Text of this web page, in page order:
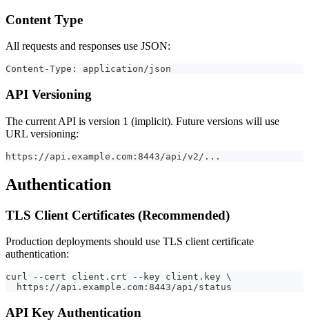
Content Type
All requests and responses use JSON:
Content-Type: application/json
API Versioning
The current API is version 1 (implicit). Future versions will use
URL versioning:
https://api.example.com:8443/api/v2/...
Authentication
TLS Client Certificates (Recommended)
Production deployments should use TLS client certificate
authentication:
curl --cert client.crt --key client.key \
  https://api.example.com:8443/api/status
API Key Authentication